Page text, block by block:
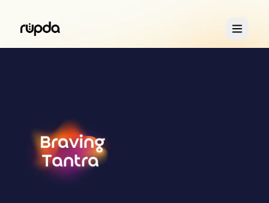
You & Me
About